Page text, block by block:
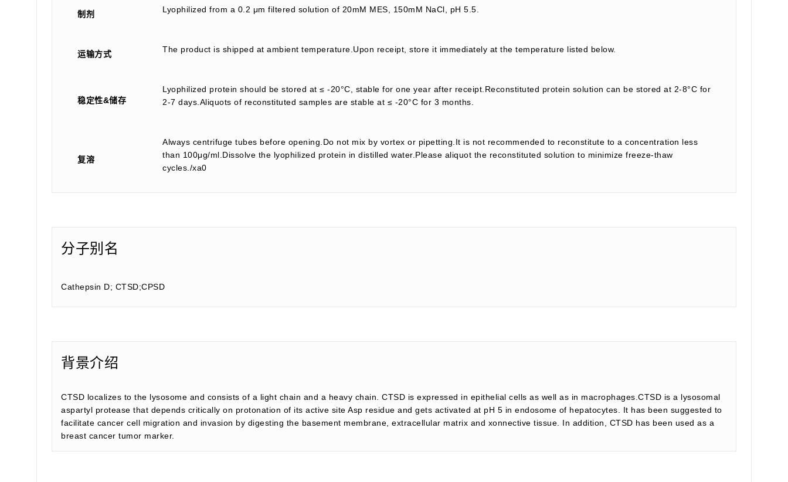
制剂 Lyophilized from a 0.2 μm filtered solution of 20mM MES, 150mM NaCl, pH 5.5.
运输方式 The product is shipped at ambient temperature.Upon receipt, store it immediately at the temperature listed below.
稳定性&储存
Lyophilized protein should be stored at ≤ -20°C, stable for one year after receipt.Reconstituted protein solution can be stored at 2-8°C for
2-7 days.Aliquots of reconstituted samples are stable at ≤ -20°C for 3 months.
复溶
Always centrifuge tubes before opening.Do not mix by vortex or pipetting.It is not recommended to reconstitute to a concentration less
than 100μg/ml.Dissolve the lyophilized protein in distilled water.Please aliquot the reconstituted solution to minimize freeze-thaw
cycles./xa0
分子别名
Cathepsin D; CTSD;CPSD
背景介绍
CTSD localizes to the lysosome and consists of a light chain and a heavy chain. CTSD is expressed in epithelial cells as well as in macrophages.CTSD is a lysosomal
aspartyl protease that depends critically on protonation of its active site Asp residue and gets activated at pH 5 in endosome of hepatocytes. It has been suggested to
facilitate cancer cell migration and invasion by digesting the basement membrane, extracellular matrix and xonnective tissue. In addition, CTSD has been used as a
breast cancer tumor marker.